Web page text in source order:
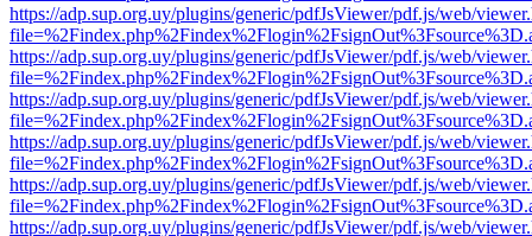
https://adp.sup.org.uy/plugins/generic/pdfJsViewer/pdf.js/web/
https://adp.sup.org.uy/plugins/generic/pdfJsViewer/pdf.js/web/
https://adp.sup.org.uy/plugins/generic/pdfJsViewer/pdf.js/web/
https://adp.sup.org.uy/plugins/generic/pdfJsViewer/pdf.js/web/
https://adp.sup.org.uy/plugins/generic/pdfJsViewer/pdf.js/web/
https://adp.sup.org.uy/plugins/generic/pdfJsViewer/pdf.js/web/